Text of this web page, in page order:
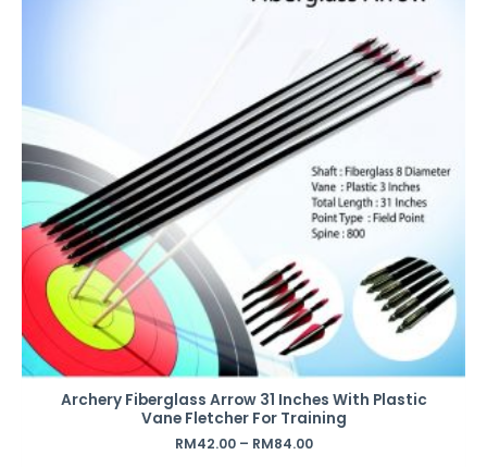
Archery Fiberglass Arrow 31 Inches With Plastic
Vane Fletcher For Training
RM42.00– RM84.00